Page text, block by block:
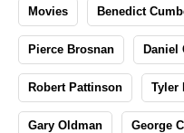
Movies Benedict
Pierce Brosnan Daniel
Robert Pattinson Tyler
Gary Oldman George